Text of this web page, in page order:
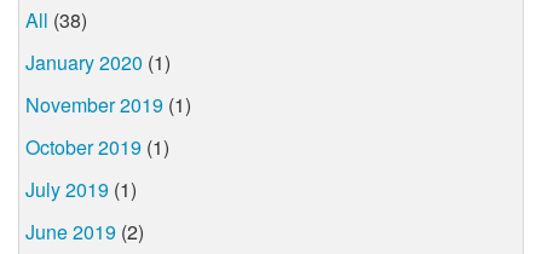
All (38)
January 2020 (1)
November 2019 (1)
October 2019 (1)
July 2019 (1)
June 2019 (2)